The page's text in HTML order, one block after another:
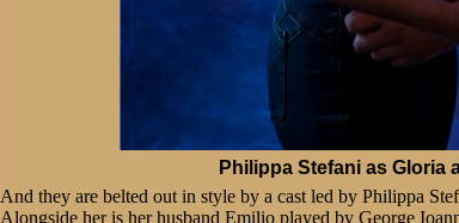
Philippa Stefani as Gloria
And they are belted out in style by a cast led by Philippa
Alongside her is her husband Emilio played by George